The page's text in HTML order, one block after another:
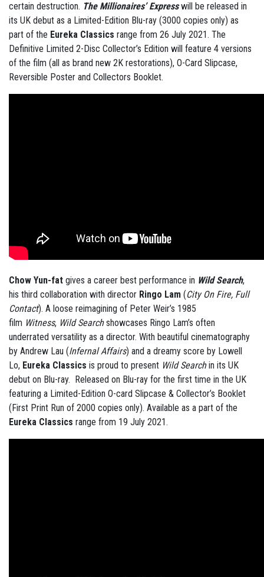
certain destruction. The Millionaires’ Expresswill be released in
its UK debut as a Limited-Edition Blu-ray (3000 copies only) as
part of the Eureka Classics range from 26 July 2021. The
Definitive Limited 2-Disc Collector’s Edition will feature 4 versions
of the film (all as brand new 2K restorations), O-Card Slipcase,
Reversible Poster and Collectors Booklet.
Chow Yun-fat gives a career best performance in Wild Search,
his third collaboration with director Ringo Lam (City On Fire, Full
Contact). A loose reimagining of Peter Weir’s 1985
film Witness, Wild Searchshowcases Ringo Lam’s often
underrated versatility as a director. With beautiful cinematography
by Andrew Lau (Infernal Affairs) and a dreamy score by Lowell
Lo, Eureka Classics is proud to present Wild Searchin its UK
debut on Blu-ray. Released on Blu-ray for the first time in the UK
featuring a Limited-Edition O-card Slipcase & Collector’s Booklet
(First Print Run of 2000 copies only). Available as a part of the
Eureka Classics range from 19 July 2021.